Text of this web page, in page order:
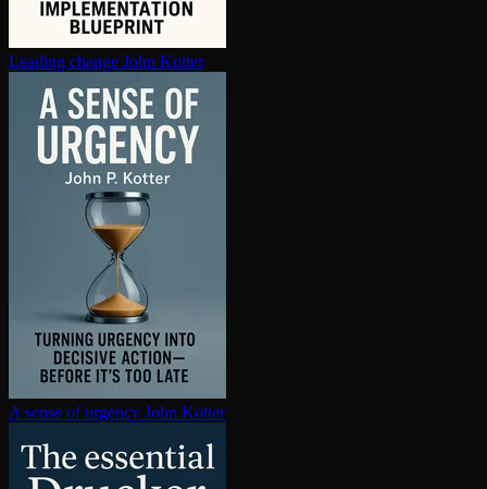
Leading change John Kotter
A sense of urgency John Kotter